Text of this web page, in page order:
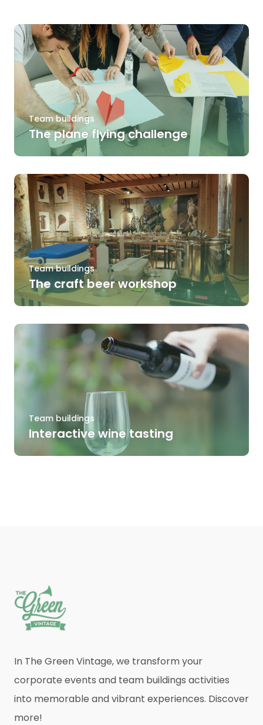
Team buildings
The plane flying challenge
Team buildings
The craft beer workshop
Team buildings
Interactive wine tasting
In The Green Vintage, we transform your
corporate events and team buildings activities
into memorable and vibrant experiences. Discover
more!